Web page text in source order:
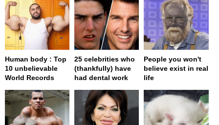
Human body : Top
10 unbelievable
World Records
25 celebrities who
(thankfully) have
had dental work
People you won't
believe exist in real
life